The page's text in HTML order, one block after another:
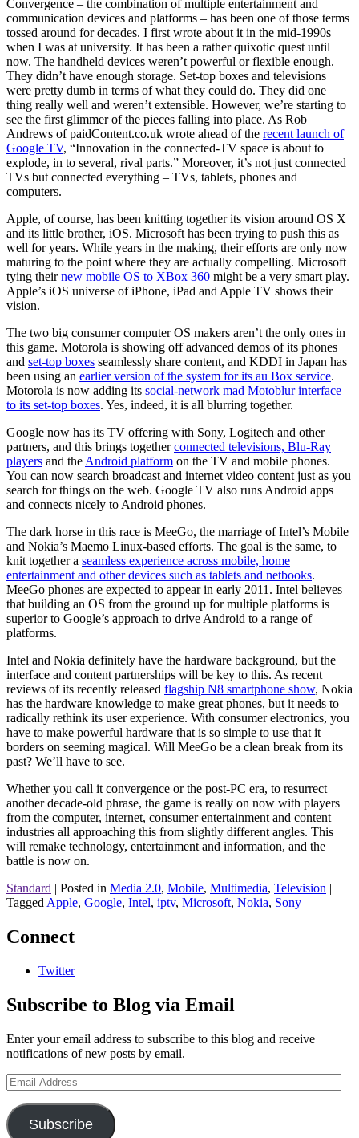
Convergence – the combination of multiple entertainment and
communication devices and platforms – has been one of those terms
tossed around for decades. I first wrote about it in the mid-1990s
when I was at university. It has been a rather quixotic quest until
now. The handheld devices weren’t powerful or flexible enough.
They didn’t have enough storage. Set-top boxes and televisions
were pretty dumb in terms of what they could do. They did one
thing really well and weren’t extensible. However, we’re starting to
see the first glimmer of the pieces falling into place. As Rob
Andrews of paidContent.co.uk wrote ahead of the recent launch of
Google TV, “Innovation in the connected-TV space is about to
explode, in to several, rival parts.” Moreover, it’s not just connected
TVs but connected everything – TVs, tablets, phones and
computers.
Apple, of course, has been knitting together its vision around OS X
and its little brother, iOS. Microsoft has been trying to push this as
well for years. While years in the making, their efforts are only now
maturing to the point where they are actually compelling. Microsoft
tying theirnew mobile OS to XBox 360 might be a very smart play.
Apple’s iOS universe of iPhone, iPad and Apple TV shows their
vision.
The two big consumer computer OS makers aren’t the only ones in
this game. Motorola is showing off advanced demos of its phones
and set-top boxes seamlessly share content, and KDDI in Japan has
been using an earlier version of the system for its au Box service.
Motorola is now adding its social-network mad Motoblur interface
to its set-top boxes. Yes, indeed, it is all blurring together.
Google now has its TV offering with Sony, Logitech and other
partners, and this brings togetherconnected televisions, Blu-Ray
players and the Android platform on the TV and mobile phones.
You can now search broadcast and internet video content just as you
search for things on the web. Google TV also runs Android apps
and connects nicely to Android phones.
The dark horse in this race is MeeGo, the marriage of Intel’s Mobile
and Nokia’s Maemo Linux-based efforts. The goal is the same, to
knit together a seamless experience across mobile, home
entertainment and other devices such as tablets and netbooks.
MeeGo phones are expected to appear in early 2011. Intel believes
that building an OS from the ground up for multiple platforms is
superior to Google’s approach to drive Android to a range of
platforms.
Intel and Nokia definitely have the hardware background, but the
interface and content partnerships will be key to this. As recent
reviews of its recently released flagship N8 smartphone show, Nokia
has the hardware knowledge to make great phones, but it needs to
radically rethink its user experience. With consumer electronics, you
have to make powerful hardware that is so simple to use that it
borders on seeming magical. Will MeeGo be a clean break from its
past? We’ll have to see.
Whether you call it convergence or the post-PC era, to resurrect
another decade-old phrase, the game is really on now with players
from the computer, internet, consumer entertainment and content
industries all approaching this from slightly different angles. This
will remake technology, entertainment and information, and the
battle is now on.
Standard | Posted in Media 2.0, Mobile, Multimedia, Television |
Tagged Apple, Google, Intel, iptv, Microsoft, Nokia, Sony
Connect
Twitter
Subscribe to Blog via Email
Enter your email address to subscribe to this blog and receive
notifications of new posts by email.
Email
Address
Subscribe